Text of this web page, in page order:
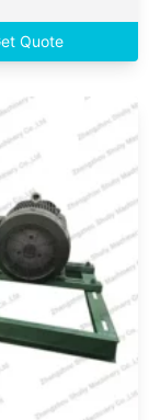
Quote